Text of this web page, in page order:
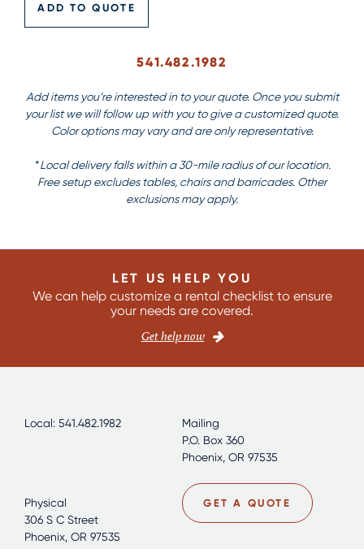
ADD TO QUOTE
541.482.1982
Add items you’re interested in to your quote. Once you submit
your list we will follow up with you to give a customized quote.
Color options may vary and are only representative.
* Local delivery falls within a 30-mile radius of our location.
Free setup excludes tables, chairs and barricades. Other
exclusions may apply.
LET US HELP YOU
We can help customize a rental checklist to ensure
your needs are covered.
Get help now
Local: 541.482.1982
Mailing
P.O. Box 360
Phoenix, OR 97535
Physical
306 S C Street
Phoenix, OR 97535
GET A QUOTE